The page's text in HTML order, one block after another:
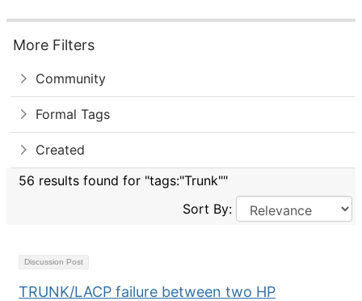
More Filters
Community
Formal Tags
Created
56 results found for "tags:"Trunk""
Sort By:
Discussion Post
TRUNK/LACP failure between two HP